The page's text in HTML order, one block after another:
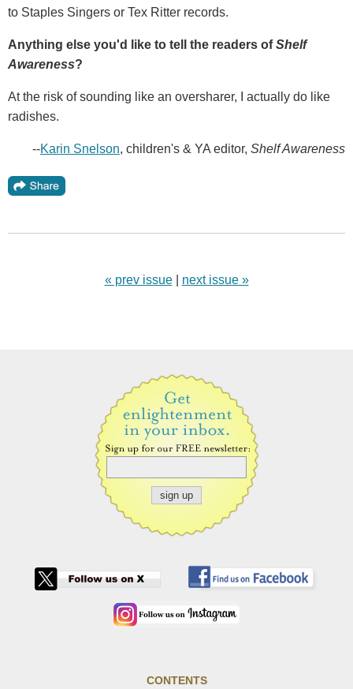
to Staples Singers or Tex Ritter records.
Anything else you'd like to tell the readers ofShelf
Awareness?
At the risk of sounding like an oversharer, I actually do like
radishes.
--Karin Snelson, children's & YA editor, Shelf Awareness
« prev issue next issue »
CONTENTS